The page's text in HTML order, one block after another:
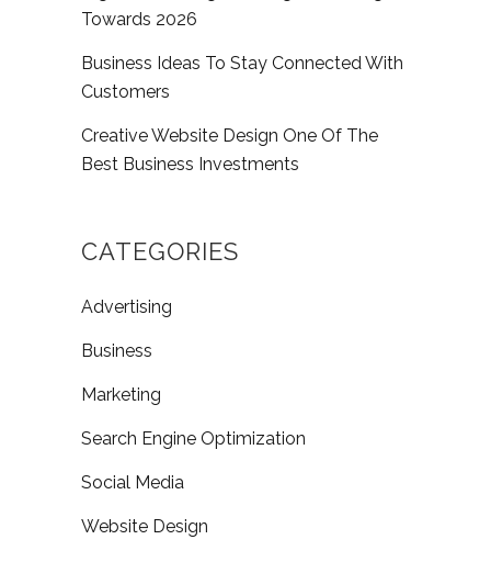
Towards 2026
Business Ideas To Stay Connected With
Customers
Creative Website Design One Of The
Best Business Investments
CATEGORIES
Advertising
Business
Marketing
Search Engine Optimization
Social Media
Website Design